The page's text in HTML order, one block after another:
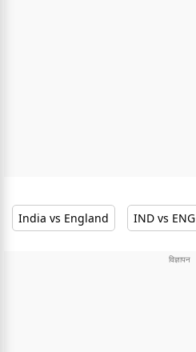
India vs England IND vs ENG